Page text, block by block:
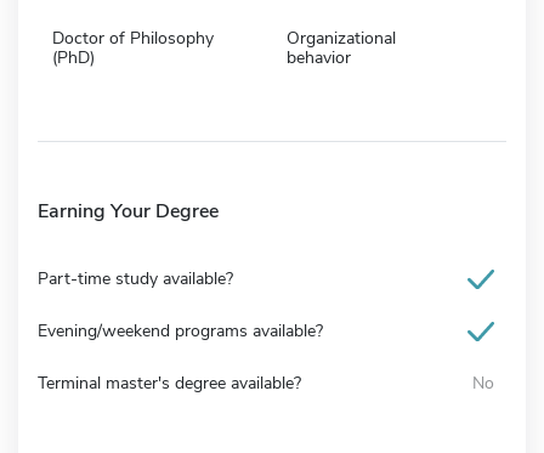
Doctor of Philosophy
(PhD)
Organizational
behavior
Earning Your Degree
Part-time study available?
Evening/weekend programs available?
Terminal master's degree available? No